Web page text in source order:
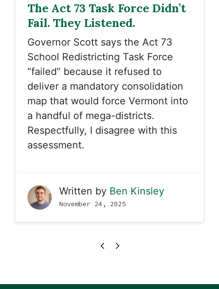
The Act 73 Task Force Didn’t
Fail. They Listened.
Governor Scott says the Act 73
School Redistricting Task Force
“failed” because it refused to
deliver a mandatory consolidation
map that would force Vermont into
a handful of mega-districts.
Respectfully, I disagree with this
assessment.
Written by Ben Kinsley
November 24, 2025